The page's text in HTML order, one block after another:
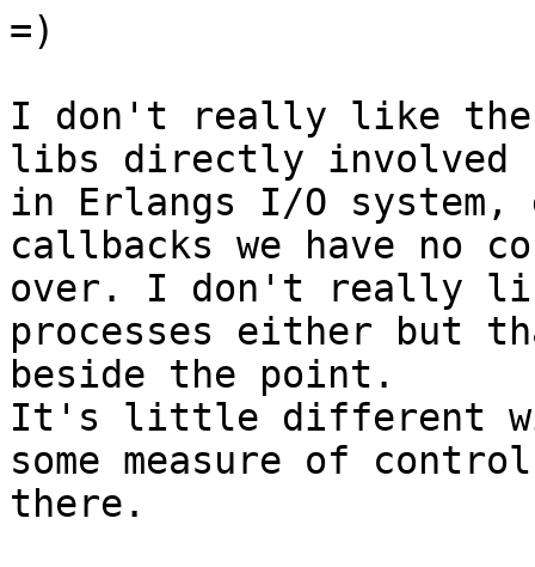
=)
I don't really like the
libs directly involved
in Erlangs I/O system,
callbacks we have no
over. I don't really
processes either but
beside the point.
It's little different
some measure of control
there.